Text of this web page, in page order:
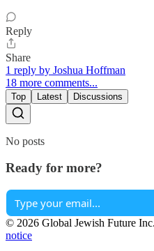
Reply
Share
1 reply by Joshua Hoffman
18 more comments...
Top Latest Discussions
No posts
Ready for more?
© 2026 Global Jewish Future Inc.
notice